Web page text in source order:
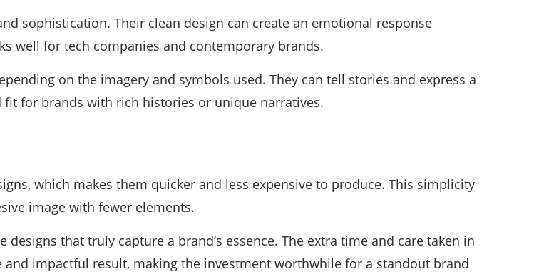
sophistication. Their clean design can create an emotional response
well for tech companies and contemporary brands.
on the imagery and symbols used. They can tell stories and express a
fit for brands with rich histories or unique narratives.
which makes them quicker and less expensive to produce. This simplicity
image with fewer elements.
that truly capture a brand’s essence. The extra time and care taken in
impactful result, making the investment worthwhile for a standout brand